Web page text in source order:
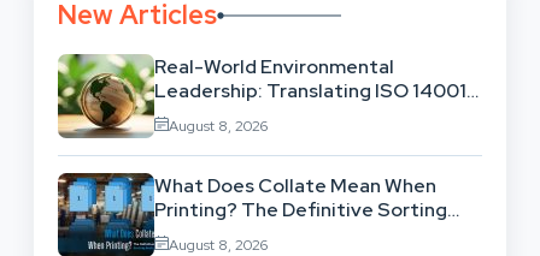
New Articles
Real-World Environmental
Leadership: Translating ISO 14001
Theory Into Operational Practice
August 8, 2026
What Does Collate Mean When
Printing? The Definitive Sorting
And Layout Guide
August 8, 2026